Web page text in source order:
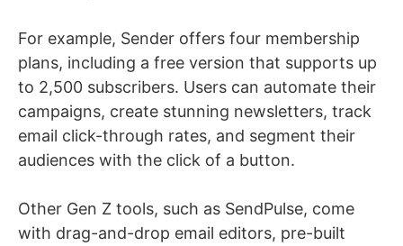
For example, Sender offers four membership
plans, including a free version that supports up
to 2,500 subscribers. Users can automate their
campaigns, create stunning newsletters, track
email click-through rates, and segment their
audiences with the click of a button.
Other Gen Z tools, such as SendPulse, come
with drag-and-drop email editors, pre-built